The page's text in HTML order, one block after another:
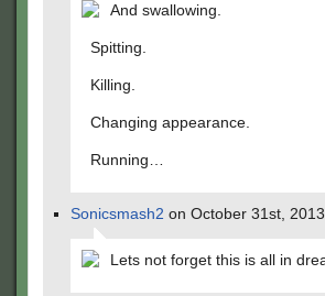
And swallowing.
Spitting.
Killing.
Changing appearance.
Running…
Sonicsmash2 on October 31st,
Lets not forget this is all in